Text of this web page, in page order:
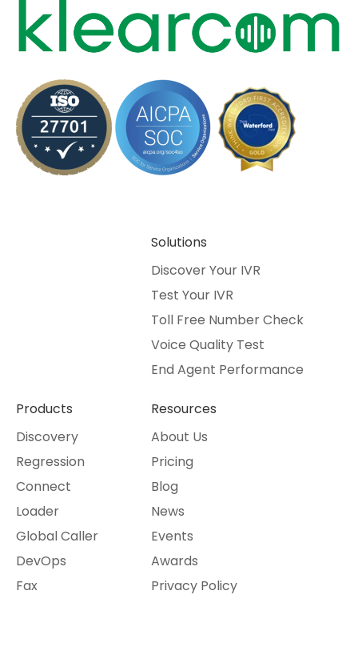
Solutions
Discover Your IVR
Test Your IVR
Toll Free Number Check
Voice Quality Test
End Agent Performance
Products
Discovery
Regression
Connect
Loader
Global Caller
DevOps
Fax
Resources
About Us
Pricing
Blog
News
Events
Awards
Privacy Policy